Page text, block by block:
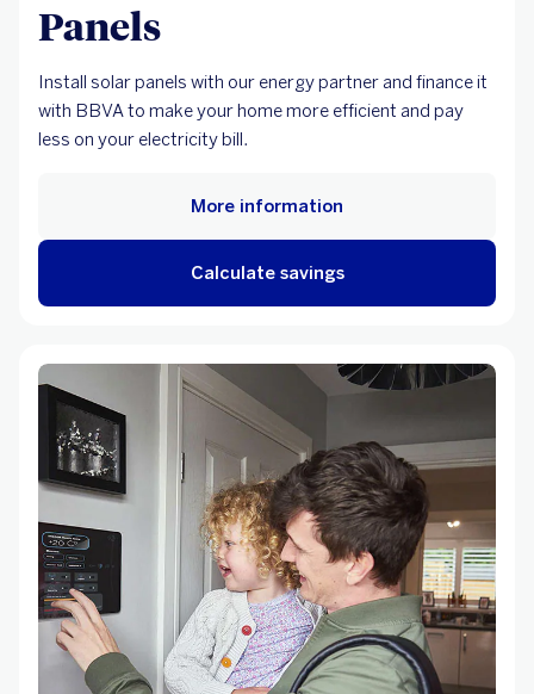
Panels
Install solar panels with our energy partner and finance it
with BBVA to make your home more efficient and pay
less on your electricity bill.
Calculate savings
More information